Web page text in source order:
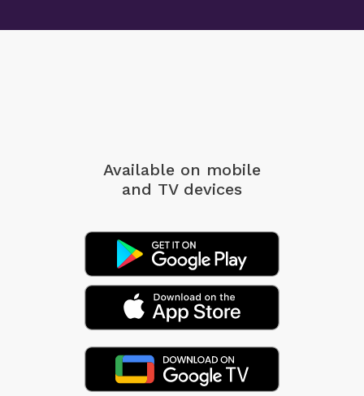
Available on mobile
and TV devices